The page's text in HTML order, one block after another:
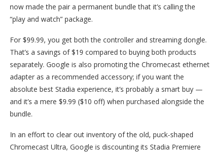
now made the pair a permanent bundle that it’s calling the
“play and watch” package.
For $99.99, you get both the controller and streaming dongle.
That’s a savings of $19 compared to buying both products
separately. Google is also promoting the Chromecast ethernet
adapter as a recommended accessory; if you want the
absolute best Stadia experience, it’s probably a smart buy —
and it’s a mere $9.99 ($10 off) when purchased alongside the
bundle.
In an effort to clear out inventory of the old, puck-shaped
Chromecast Ultra, Google is discounting its Stadia Premiere